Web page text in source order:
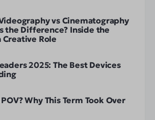
vs Cinematography
the Difference? Inside the
Creative Role
2025: The Best Devices
Why This Term Took Over